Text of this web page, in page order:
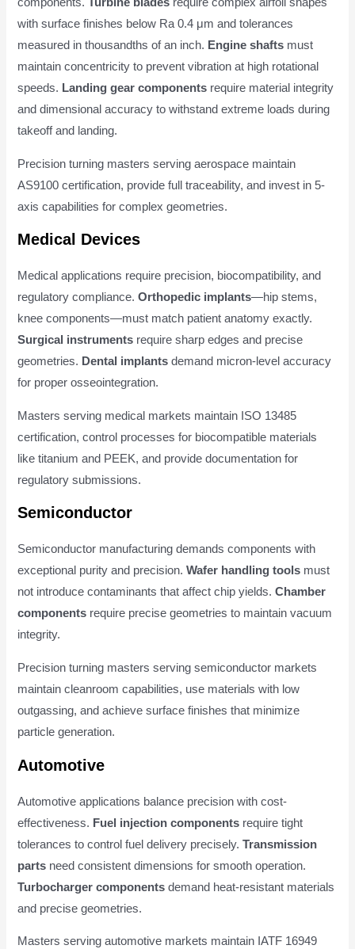
with surface finishes below Ra 0.4 μm and tolerances
measured in thousandths of an inch. Engine shafts must
maintain concentricity to prevent vibration at high rotational
speeds. Landing gear components require material integrity
and dimensional accuracy to withstand extreme loads during
takeoff and landing.
Precision turning masters serving aerospace maintain
AS9100 certification, provide full traceability, and invest in 5-
axis capabilities for complex geometries.
Medical Devices
Medical applications require precision, biocompatibility, and
regulatory compliance.Orthopedic implants—hip stems,
knee components—must match patient anatomy exactly.
Surgical instruments require sharp edges and precise
geometries. Dental implants demand micron-level accuracy
for proper osseointegration.
Masters serving medical markets maintain ISO 13485
certification, control processes for biocompatible materials
like titanium and PEEK, and provide documentation for
regulatory submissions.
Semiconductor
Semiconductor manufacturing demands components with
exceptional purity and precision.Wafer handling tools must
not introduce contaminants that affect chip yields.Chamber
components require precise geometries to maintain vacuum
integrity.
Precision turning masters serving semiconductor markets
maintain cleanroom capabilities, use materials with low
outgassing, and achieve surface finishes that minimize
particle generation.
Automotive
Automotive applications balance precision with cost-
effectiveness. Fuel injection components require tight
tolerances to control fuel delivery precisely.Transmission
parts need consistent dimensions for smooth operation.
Turbocharger components demand heat-resistant materials
and precise geometries.
Masters serving automotive markets maintain IATF 16949